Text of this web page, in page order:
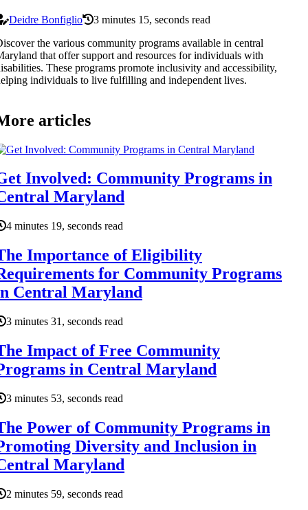
Deidre Bonfiglio
3 minutes 15, seconds read
the various community programs available in central
that offer support and resources for individuals with
These programs promote inclusivity and accessibility,
individuals to live fulfilling and independent lives.
articles
Involved: Community Programs in
Maryland
4 minutes 19, seconds read
Importance of Eligibility
for Community Programs
Central Maryland
3 minutes 31, seconds read
Impact of Free Community
in Central Maryland
3 minutes 53, seconds read
Power of Community Programs in
Diversity and Inclusion in
Maryland
2 minutes 59, seconds read